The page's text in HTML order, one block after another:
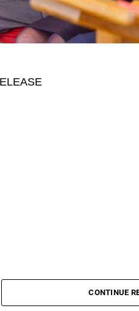
CONTINUE